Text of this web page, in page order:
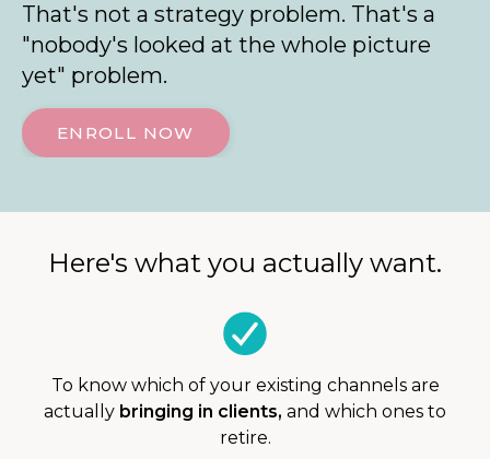
That's not a strategy problem. That's a
"nobody's looked at the whole picture
yet" problem.
ENROLL NOW
Here's what you actually want.
To know which of your existing channels are
actually bringing in clients, and which ones to
retire.